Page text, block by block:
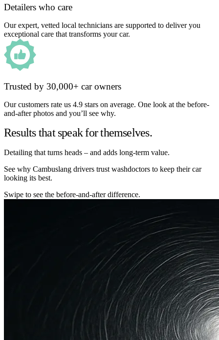
Detailers who care
Our expert, vetted local technicians are supported to deliver you
exceptional care that transforms your car.
Trusted by 30,000+ car owners
Our customers rate us 4.9 stars on average. One look at the before-
and-after photos and you’ll see why.
Results that speak for themselves.
Detailing that turns heads – and adds long-term value.
See why Cambuslang drivers trust washdoctors to keep their car
looking its best.
Swipe to see the before-and-after difference.